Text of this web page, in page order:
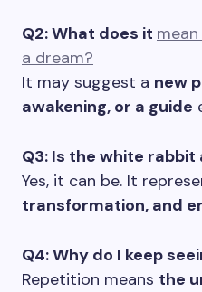
Q2: What does it
a dream?
It may suggest a new
awakening, or a guide
Q3: Is the white rabbit
Yes, it can be. It
transformation, and
Q4: Why do I keep
Repetition means the